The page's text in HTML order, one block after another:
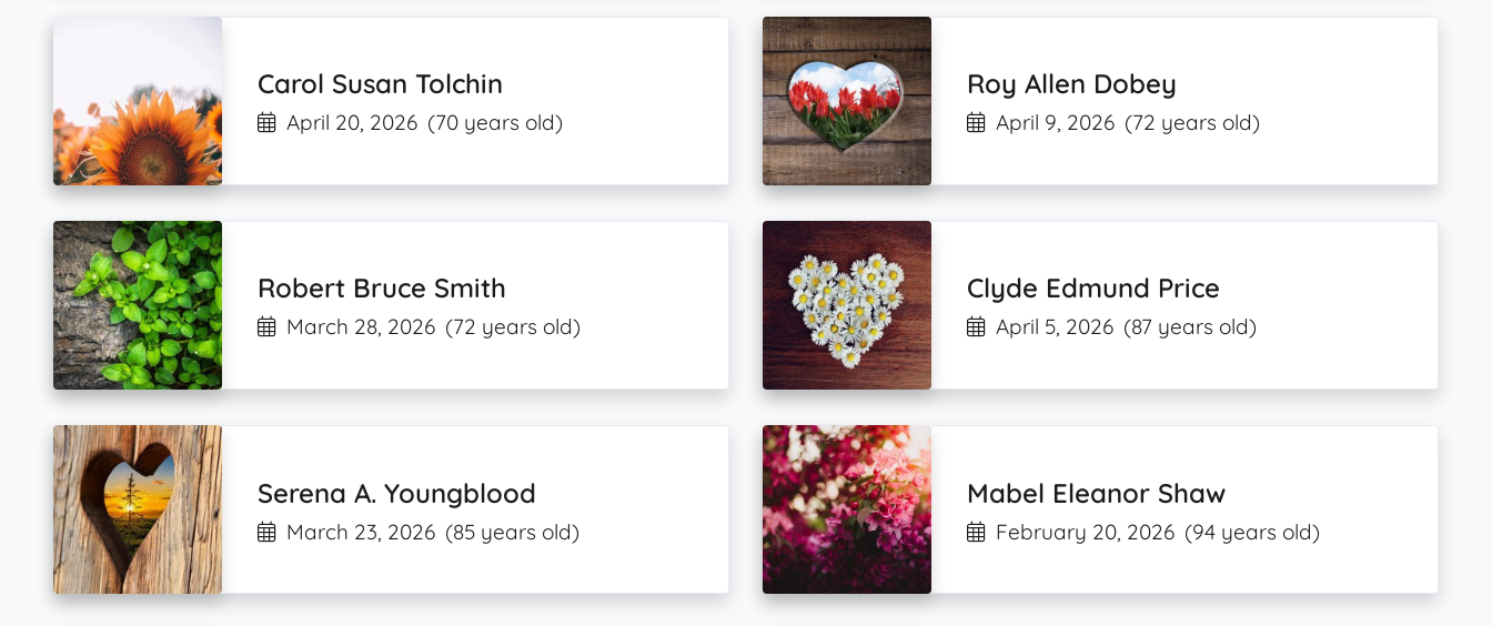
Carol Susan Tolchin
April 20, 2026 (70 years old)
Roy Allen Dobey
April 9, 2026 (72 years old)
Robert Bruce Smith
March 28, 2026 (72 years old)
Clyde Edmund Price
April 5, 2026 (87 years old)
Serena A. Youngblood
March 23, 2026 (85 years old)
Mabel Eleanor Shaw
February 20, 2026 (94 years old)